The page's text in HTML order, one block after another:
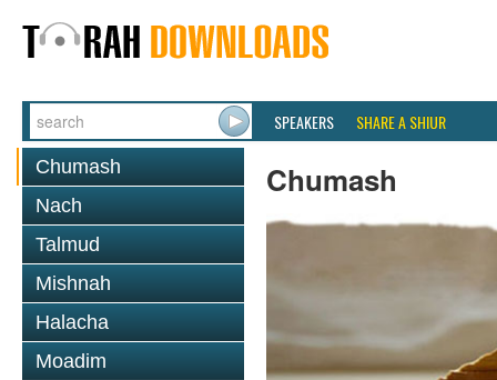
SPEAKERS SHARE A SHIUR
Chumash
Nach
Talmud
Mishnah
Halacha
Moadim
Chumash